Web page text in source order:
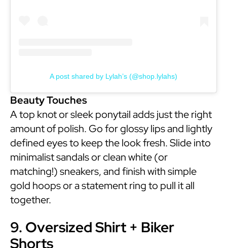
A post shared by Lylah’s (@shop.lylahs)
Beauty Touches
A top knot or sleek ponytail adds just the right
amount of polish. Go for glossy lips and lightly
defined eyes to keep the look fresh. Slide into
minimalist sandals or clean white (or
matching!) sneakers, and finish with simple
gold hoops or a statement ring to pull it all
together.
9. Oversized Shirt + Biker
Shorts